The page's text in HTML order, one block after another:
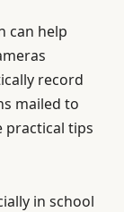
can help
record
mailed to
practical tips
in school